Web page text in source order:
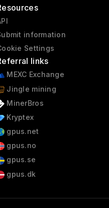
information
Settings
links
MEXC Exchange
Jingle mining
MinerBros
Kryptex
gpus.net
gpus.no
gpus.se
gpus.dk